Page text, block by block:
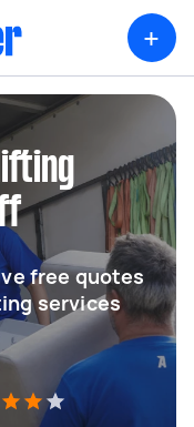
+
free quotes
services